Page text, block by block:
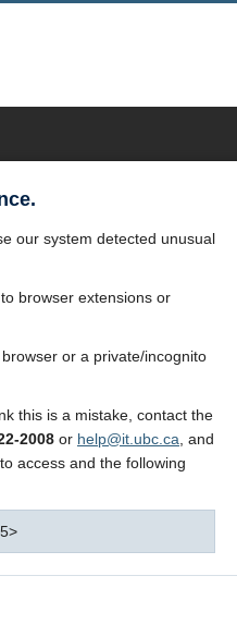
our system detected unusual
browser extensions or
or a private/incognito
this is a mistake, contact the
2008 or help@it.ubc.ca , and
access and the following